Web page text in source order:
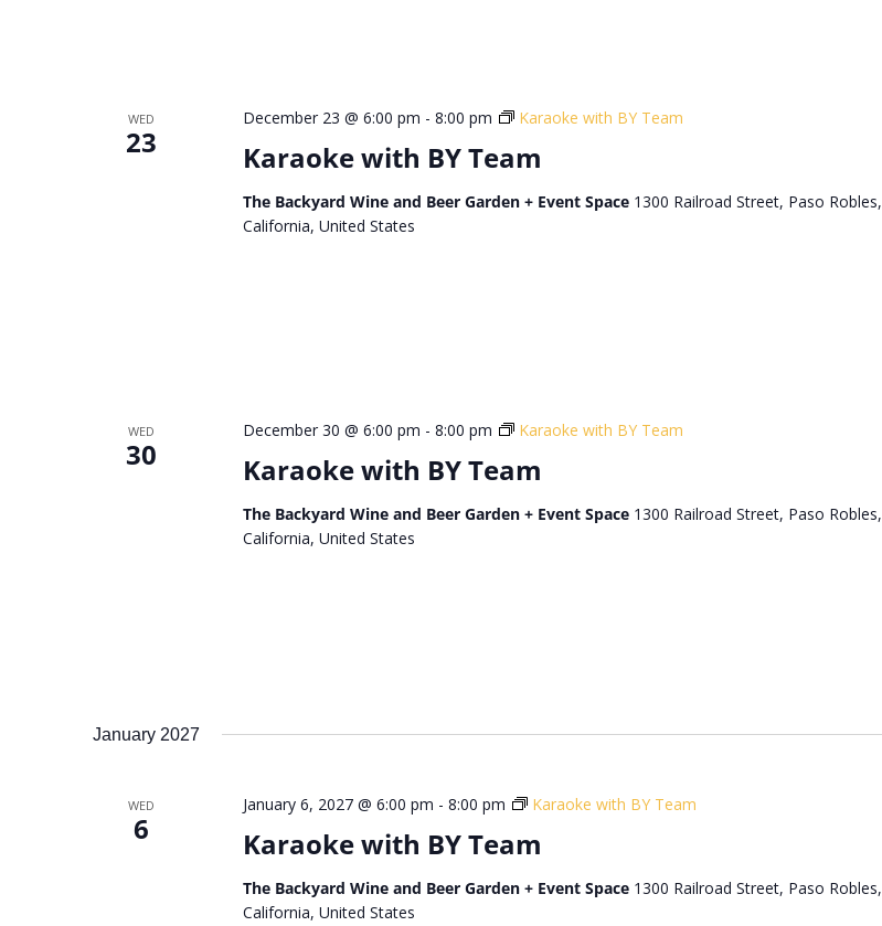
WED
23 Karaoke with BY Team
December 23 @ 6:00 pm - 8:00 pm Karaoke with BY Team
The Backyard Wine and Beer Garden + Event Space 1300 Railroad Street, Paso Robles,
California, United States
WED
30 Karaoke with BY Team
December 30 @ 6:00 pm - 8:00 pm Karaoke with BY Team
The Backyard Wine and Beer Garden + Event Space 1300 Railroad Street, Paso Robles,
California, United States
January 2027
WED
6 Karaoke with BY Team
January 6, 2027 @ 6:00 pm - 8:00 pm Karaoke with BY Team
The Backyard Wine and Beer Garden + Event Space 1300 Railroad Street, Paso Robles,
California, United States